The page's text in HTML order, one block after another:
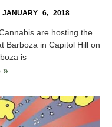
6, 2018
are hosting the
Barboza in Capitol Hill on
is
»